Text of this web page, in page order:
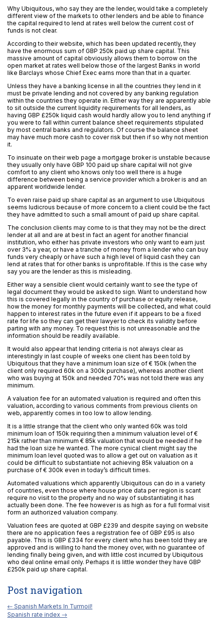
Why Ubiquitous, who say they are the lender, would take a completely
different view of the markets to other lenders and be able to finance
the capital required to lend at rates well below the current cost of
funds is not clear.
According to their website, which has been updated recently, they
have the enormous sum of GBP 250k paid up share capital. This
massive amount of capital obviously allows them to borrow on the
open market at rates well below those of the largest Banks in world
like Barclays whose Chief Exec earns more than that in a quarter.
Unless they have a banking license in all the countries they lend in it
must be private lending and not covered by any banking regulation
within the countries they operate in. Either way they are apparently able
to sit outside the current liquidity requirements for all lenders, as
having GBP £250k liquid cash would hardly allow you to lend anything if
you were to fall within current balance sheet requirements stipulated
by most central banks and regulators. Of course the balance sheet
may have much more cash to cover risk but then if so why not mention
it.
To insinuate on their web page a mortgage broker is unstable because
they usually only have GBP 100 paid up share capital will not give
comfort to any client who knows only too well there is a huge
difference between being a service provider which a broker is and an
apparent worldwide lender.
To even raise paid up share capital as an argument to use Ubiquitous
seems ludicrous because of more concern to a client could be the fact
they have admitted to such a small amount of paid up share capital.
The conclusion clients may come to is that they may not be the direct
lender at all and are at best in fact an agent for another financial
institution, who either has private investors who only want to earn just
over 3% a year, or have a tranche of money from a lender who can buy
funds very cheaply or have such a high level of liquid cash they can
lend at rates that for other banks is unprofitable. If this is the case why
say you are the lender as this is misleading.
Either way a sensible client would certainly want to see the type of
legal document they would be asked to sign. Want to understand how
this is covered legally in the country of purchase or equity release,
how the money for monthly payments will be collected, and what could
happen to interest rates in the future even if it appears to be a fixed
rate for life so they can get their lawyer to check its validity before
parting with any money. To request this is not unreasonable and the
information should be readily available.
It would also appear that lending criteria is not always clear as
interestingly in last couple of weeks one client has been told by
Ubiquitous that they have a minimum loan size of € 150k (when the
client only required 60k on a 300k purchase), whereas another client
who was buying at 150k and needed 70% was not told there was any
minimum.
A valuation fee for an automated valuation is required and often this
valuation, according to various comments from previous clients on
web, apparently comes in too low to allow lending.
It is a little strange that the client who only wanted 60k was told
minimum loan of 150k requiring then a minimum valuation level of €
215k rather than minimum € 85k valuation that would be needed if he
had the loan size he wanted. The more cynical client might say the
minimum loan level quoted was to allow a get out on valuation as it
could be difficult to substantiate not achieving 85k valuation on a
purchase of € 300k even in today’s difficult times.
Automated valuations which apparently Ubiquitous can do in a variety
of countries, even those where house price data per region is scant
require no visit to the property and no way of substantiating it has
actually been done. The fee however is as high as for a full formal visit
form an authorized valuation company.
Valuation fees are quoted at GBP £239 and despite saying on website
there are no application fees a registration fee of GBP £95 is also
payable. This is GBP £334 for every client who has been told they are
approved and is willing to hand the money over, with no guarantee of
lending finally being given, and with little cost incurred by Ubiquitous
who deal online email only. Perhaps it is little wonder they have GBP
£250k paid up share capital.
Post navigation
← Spanish Markets In Turmoil!
Spanish rate index →